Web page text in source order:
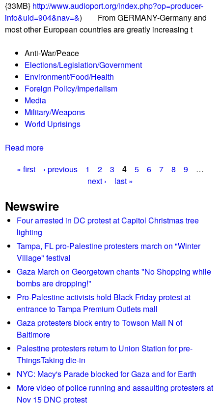
y
l
e
o
r
U
k
r
a
i
a
v
e
e
p
o
r
t
0
3
/
L
i
t
e
n
G
o
b
a
l
l
y
!
{33MB} http://www.audioport.org/index.php?op=producer-
info&uid=904&nav=&) From GERMANY-Germany and
most other European countries are greatly increasing t
Anti-War/Peace
Elections/Legislation/Government
Environment/Food/Health
Foreign Policy/Imperialism
Media
Military/Weapons
World Uprisings
Read more
o
T
h
S
h
r
t
w
a
v
e
R
e
p
o
r
a
g
s
« first ‹ previous 1 2 3 4 5 6 7 8 9
…
next ›
last »
Newswire
Four arrested in DC protest at Capitol Christmas tree
lighting
Tampa, FL pro-Palestine protesters march on "Winter
Village" festival
Gaza March on Georgetown chants "No Shopping while
bombs are dropping!"
Pro-Palestine activists hold Black Friday protest at
entrance to Tampa Premium Outlets mall
Gaza protesters block entry to Towson Mall N of
Baltimore
Palestine protesters return to Union Station for pre-
ThingsTaking die-in
NYC: Macy's Parade blocked for Gaza and for Earth
More video of police running and assaulting protesters at
Nov 15 DNC protest